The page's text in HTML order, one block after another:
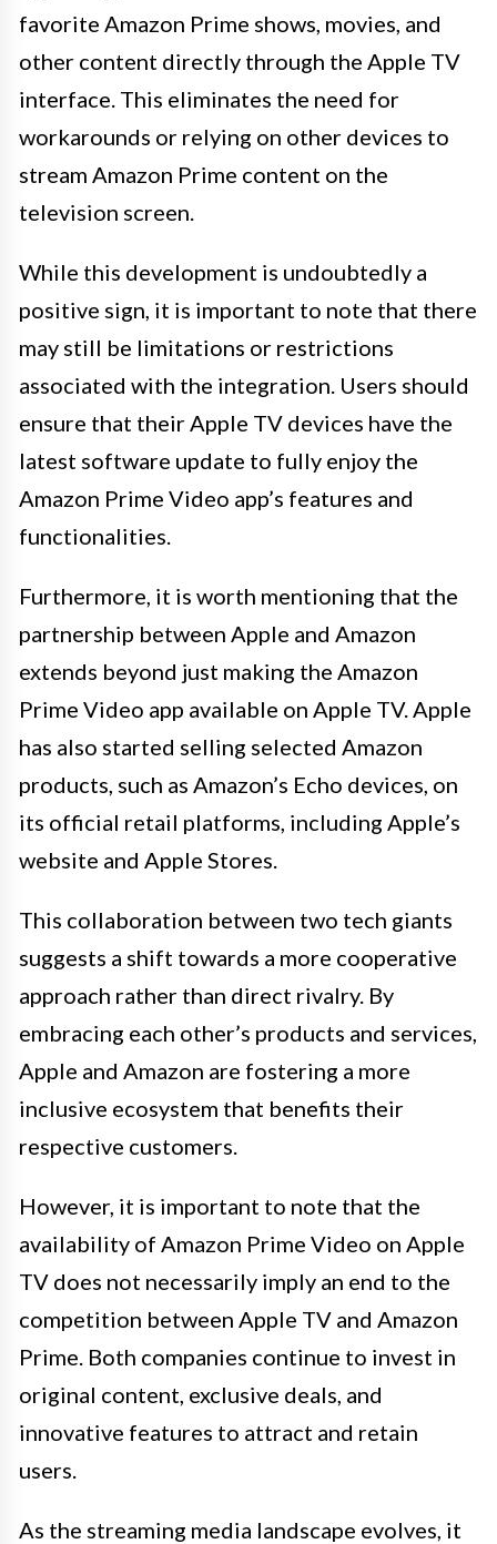
favorite Amazon Prime shows, movies, and
other content directly through the Apple TV
interface. This eliminates the need for
workarounds or relying on other devices to
stream Amazon Prime content on the
television screen.
While this development is undoubtedly a
positive sign, it is important to note that there
may still be limitations or restrictions
associated with the integration. Users should
ensure that their Apple TV devices have the
latest software update to fully enjoy the
Amazon Prime Video app’s features and
functionalities.
Furthermore, it is worth mentioning that the
partnership between Apple and Amazon
extends beyond just making the Amazon
Prime Video app available on Apple TV. Apple
has also started selling selected Amazon
products, such as Amazon’s Echo devices, on
its official retail platforms, including Apple’s
website and Apple Stores.
This collaboration between two tech giants
suggests a shift towards a more cooperative
approach rather than direct rivalry. By
embracing each other’s products and services,
Apple and Amazon are fostering a more
inclusive ecosystem that benefits their
respective customers.
However, it is important to note that the
availability of Amazon Prime Video on Apple
TV does not necessarily imply an end to the
competition between Apple TV and Amazon
Prime. Both companies continue to invest in
original content, exclusive deals, and
innovative features to attract and retain
users.
As the streaming media landscape evolves, it